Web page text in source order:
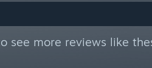
see more reviews like